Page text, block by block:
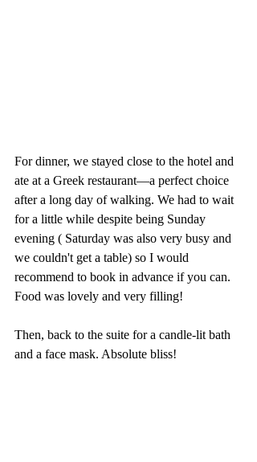
For dinner, we stayed close to the hotel and
ate at a Greek restaurant—a perfect choice
after a long day of walking. We had to wait
for a little while despite being Sunday
evening ( Saturday was also very busy and
we couldn't get a table) so I would
recommend to book in advance if you can.
Food was lovely and very filling!
Then, back to the suite for a candle-lit bath
and a face mask. Absolute bliss!